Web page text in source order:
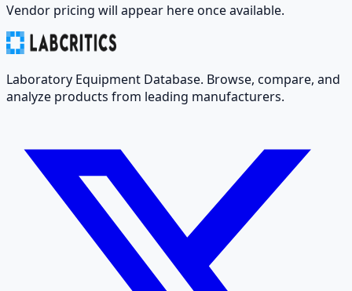
Vendor pricing will appear here once available.
Laboratory Equipment Database. Browse, compare, and
analyze products from leading manufacturers.